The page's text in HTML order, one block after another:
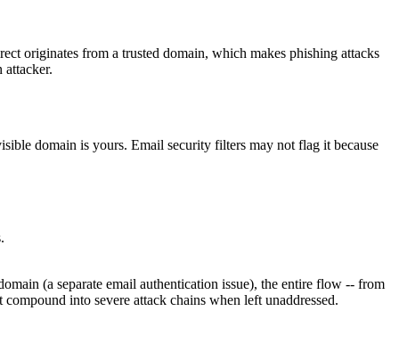
originates from a trusted domain, which makes phishing attacks
domain is yours. Email security filters may not flag it because
(a separate email authentication issue), the entire flow -- from
compound into severe attack chains when left unaddressed.